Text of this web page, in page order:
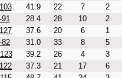
41.9 22 7
2
91 28.4 28 10
2
37.6 20 6
1
82 31.0 33 8
5
39.2 26 4
3
37.3 21 17
6